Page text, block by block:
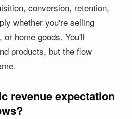
conversion, retention,
whether you're selling
or home goods. You'll
products, but the flow
revenue expectation